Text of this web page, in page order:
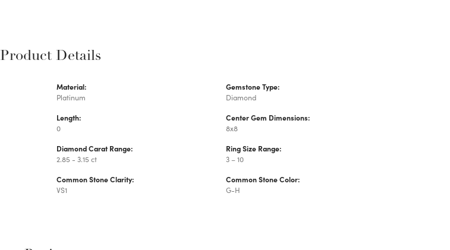
Product Details
Material:
Platinum
Length:
0
Diamond Carat Range:
2.85 - 3.15 ct
Common Stone Clarity:
VS1
Gemstone Type:
Diamond
Center Gem Dimensions:
8x8
Ring Size Range:
3 – 10
Common Stone Color:
G-H